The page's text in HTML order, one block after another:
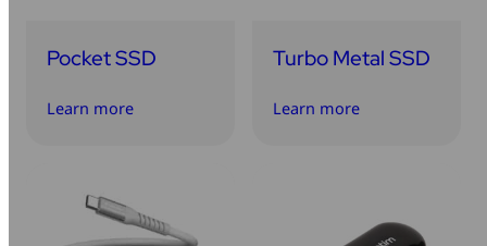
Pocket SSD
Learn more
Turbo Metal SSD
Learn more